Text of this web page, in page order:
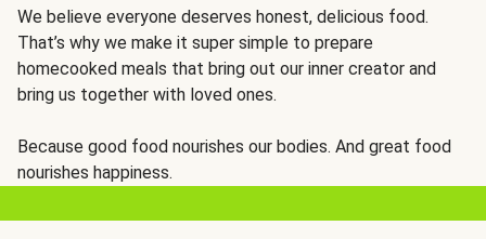
We believe everyone deserves honest, delicious food.
That’s why we make it super simple to prepare
homecooked meals that bring out our inner creator and
bring us together with loved ones.
Because good food nourishes our bodies. And great food
nourishes happiness.